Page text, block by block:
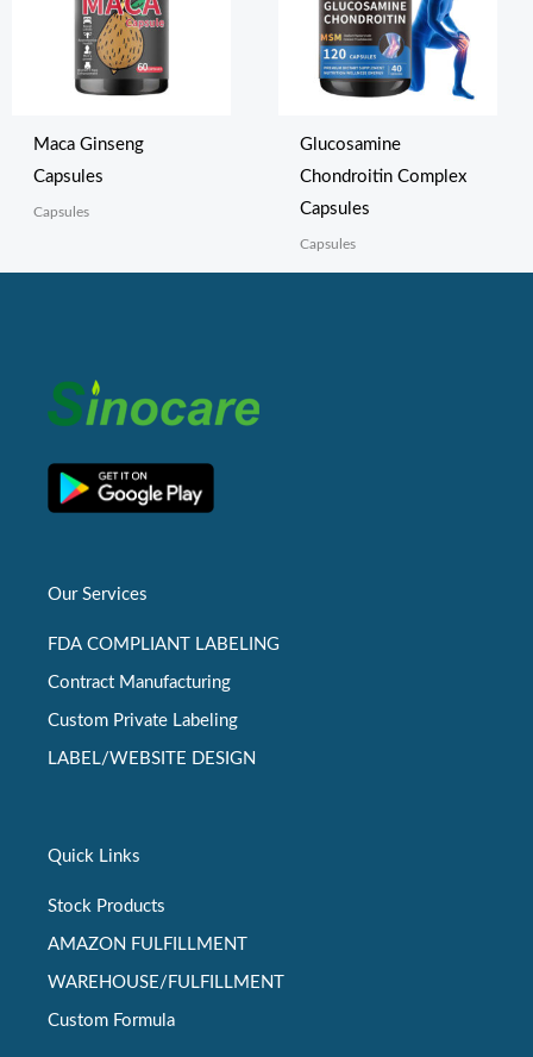
Maca Ginseng
Capsules
Capsules
Glucosamine
Chondroitin Complex
Capsules
Capsules
Our Services
FDA COMPLIANT LABELING
Contract Manufacturing
Custom Private Labeling
LABEL/WEBSITE DESIGN
Quick Links
Stock Products
AMAZON FULFILLMENT
WAREHOUSE/FULFILLMENT
Custom Formula